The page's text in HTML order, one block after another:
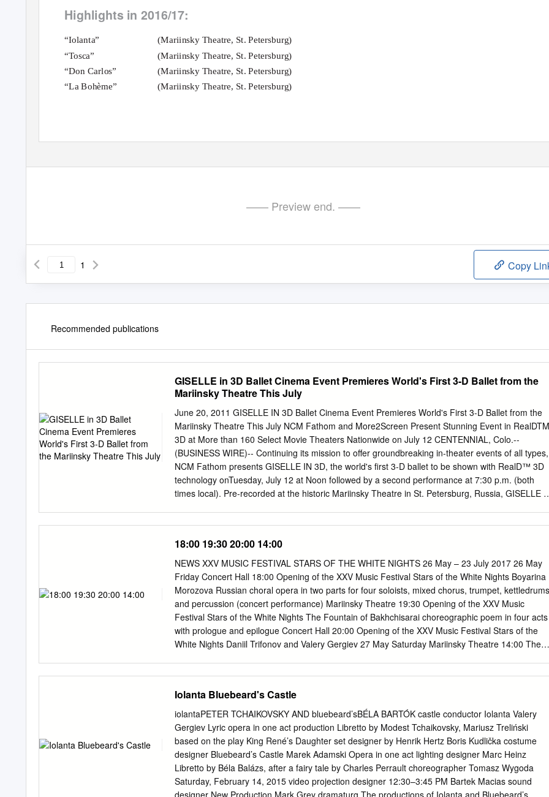
Highlights in 2016/17:
“Iolanta”
(Mariinsky Theatre, St. Petersburg)
(Mariinsky Theatre, St. Petersburg)
(Mariinsky Theatre, St. Petersburg)
(Mariinsky Theatre, St. Petersburg)
“Tosca”
“Don Carlos”
“La Bohème”
—— Preview end. ——
1 Copy
Recommended publications
GISELLE in 3D Ballet Cinema Event Premieres World's First 3-D Ballet from the
Mariinsky Theatre This July
June 20, 2011 GISELLE IN 3D Ballet Cinema Event Premieres World's First 3-D Ballet from the
Mariinsky Theatre This July NCM Fathom and More2Screen Present Stunning Event in RealDTM
3D at More than 160 Select Movie Theaters Nationwide on July 12 CENTENNIAL, Colo.--
(BUSINESS WIRE)-- Continuing its mission to offer groundbreaking in-theater events of all types,
NCM Fathom presents GISELLE IN 3D, the world's first 3-D ballet to be shown with RealD™ 3D
technology onTuesday, July 12 at Noon followed by a second performance at 7:30 p.m. (both
times local). Pre-recorded at the historic Mariinsky Theatre in St. Petersburg, Russia, GISELLE
and online at www.FathomEvents.com. For a complete list of theater locations and prices, visit
the NCM Fathom website (theaters and participants are subject to change). Presented by
London-based distributor More2Screen and NCM Fathom, GISELLE IN 3D was filmed by the UK
company Can Communicate, one of the world's leading producers of stereoscopic 3-D content.
The ballet will appear in more than 160 select movie theaters across the country via the new
digital cinema projection systems. "We are delighted to be working with NCM Fathom to
Giselle in 3-D across the States — a partnership which will drive the next stage of the ballet's
hugely successful global roll-out," said Christine Costello, More2Screen managing director.
18:00 19:30 20:00 14:00
NEWS XXV MUSIC FESTIVAL STARS OF THE WHITE NIGHTS 26 May – 23 July 2017 26 May
Friday Concert Hall 18:00 Opening of the XXV Music Festival Stars of the White Nights Boyarina
Morozova Russian choral opera in two parts for four soloists, mixed chorus, trumpet, kettledrums
and percussion (concert performance) Mariinsky Theatre 19:30 Opening of the XXV Music
Festival Stars of the White Nights The Fountain of Bakhchisarai choreographic poem in four acts
with prologue and epilogue Concert Hall 20:00 Opening of the XXV Music Festival Stars of the
White Nights Daniil Trifonov and Valery Gergiev 27 May Saturday Mariinsky Theatre 14:00 The
Gergiev Mariinsky Theatre 19:30 The Fountain of Bakhchisarai choreographic poem in four acts
with prologue and epilogue Concert Hall 20:00 Daniil Trifonov recital (piano) 28 May Sunday
Mariinsky Theatre 12:00 Opera for Сhildren scenes from the fairy-tale operas Concert Hall 12:00
Peter and the Wolf symphonic tale for narrator and orchestra Concert Hall 19:00 Werther opera
in four acts (concert performance) Mariinsky Theatre 19:30 The Fountain of Bakhchisarai
choreographic poem in four acts with prologue and epilogue 29 May Monday Mariinsky Theatre
18:30 Khovanshchina national musical drama in five acts, six scenes Conductor: Valery Gergiev
Concert Hall 19:00 La passion de Jeanne d'Arc .
Iolanta Bluebeard's Castle
iolantaPETER TCHAIKOVSKY AND bluebeard’sBÉLA BARTÓK castle conductor Iolanta Valery
Gergiev Lyric opera in one act production Libretto by Modest Tchaikovsky, Mariusz Treliński
based on the play King René’s Daughter set designer by Henrik Hertz Boris Kudlička costume
designer Bluebeard’s Castle Marek Adamski Opera in one act lighting designer Marc Heinz
Libretto by Béla Balázs, after a fairy tale by Charles Perrault choreographer Tomasz Wygoda
Saturday, February 14, 2015 video projection designer 12:30–3:45 PM Bartek Macias sound
designer New Production Mark Grey dramaturg The productions of Iolanta and Bluebeard’s